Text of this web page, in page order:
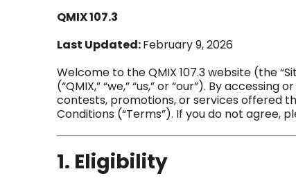
QMIX 107.3
Last Updated:February 9, 2026
Welcome to the QMIX 107.3 website (the
(“QMIX,” “we,” “us,” or “our”). By
contests, promotions, or services offered
Conditions (“Terms”). If you do not agree,
1. Eligibility